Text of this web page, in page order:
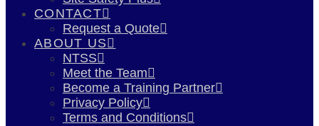
CONTACT
Request a Quote
ABOUT US
NTSS
Meet the Team
Become a Training Partner
Privacy Policy
Terms and Conditions